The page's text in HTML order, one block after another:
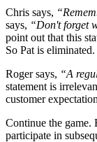
Chris says,
says, “Don't forget
point out that this
So Pat is eliminated.
Roger says, “A
statement is
customer
Continue the game.
participate in